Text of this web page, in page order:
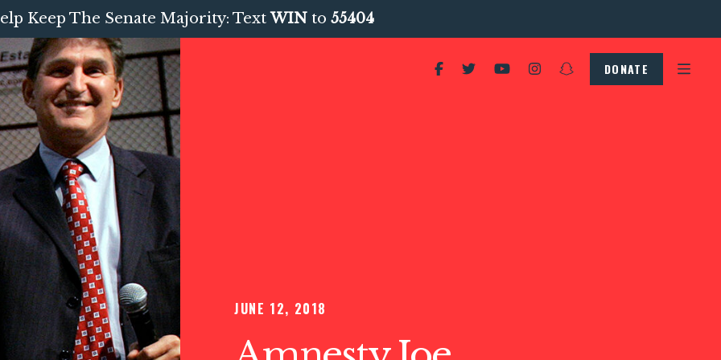
Keep The Senate Majority: TextWIN to 55404
DONATE
JUNE 12, 2018